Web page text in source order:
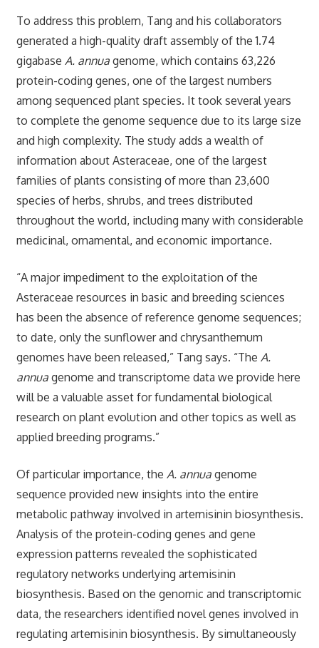
To address this problem, Tang and his collaborators
generated a high-quality draft assembly of the 1.74
gigabase A. annuagenome, which contains 63,226
protein-coding genes, one of the largest numbers
among sequenced plant species. It took several years
to complete the genome sequence due to its large size
and high complexity. The study adds a wealth of
information about Asteraceae, one of the largest
families of plants consisting of more than 23,600
species of herbs, shrubs, and trees distributed
throughout the world, including many with considerable
medicinal, ornamental, and economic importance.
“A major impediment to the exploitation of the
Asteraceae resources in basic and breeding sciences
has been the absence of reference genome sequences;
to date, only the sunflower and chrysanthemum
genomes have been released,” Tang says. “The A.
annuagenome and transcriptome data we provide here
will be a valuable asset for fundamental biological
research on plant evolution and other topics as well as
applied breeding programs.”
Of particular importance, the A. annuagenome
sequence provided new insights into the entire
metabolic pathway involved in artemisinin biosynthesis.
Analysis of the protein-coding genes and gene
expression patterns revealed the sophisticated
regulatory networks underlying artemisinin
biosynthesis. Based on the genomic and transcriptomic
data, the researchers identified novel genes involved in
regulating artemisinin biosynthesis. By simultaneously